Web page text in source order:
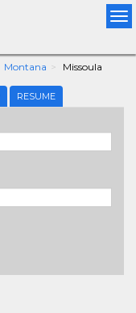
Montana Missoula
RESUME